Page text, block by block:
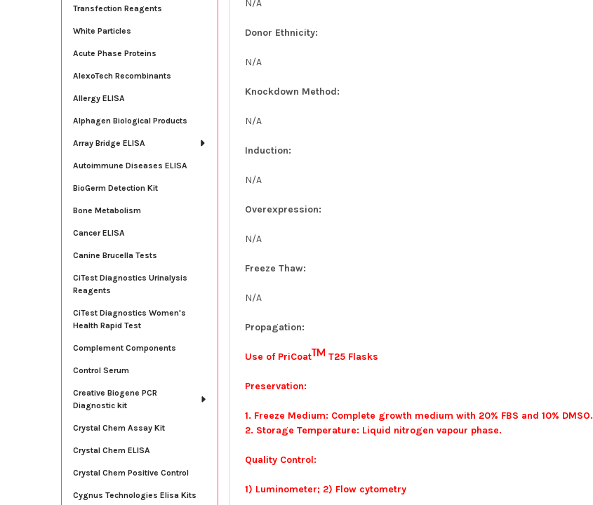
Transfection Reagents
White Particles
Acute Phase Proteins
AlexoTech Recombinants
Allergy ELISA
Alphagen Biological Products
Array Bridge ELISA
Autoimmune Diseases ELISA
BioGerm Detection Kit
Bone Metabolism
Cancer ELISA
Canine Brucella Tests
CiTest Diagnostics Urinalysis
Reagents
CiTest Diagnostics Women's
Health Rapid Test
Complement Components
Control Serum
Creative Biogene PCR
Diagnostic kit
Crystal Chem Assay Kit
Crystal Chem ELISA
Crystal Chem Positive Control
Cygnus Technologies Elisa Kits
N/A
Donor Ethnicity:
N/A
Knockdown Method:
N/A
Induction:
N/A
Overexpression:
N/A
Freeze Thaw:
N/A
Propagation:
Use of PriCoatTM T25 Flasks
Preservation:
1. Freeze Medium: Complete growth medium with 20% FBS and 10% DMSO.
2. Storage Temperature: Liquid nitrogen vapour phase.
Quality Control:
1) Luminometer; 2) Flow cytometry